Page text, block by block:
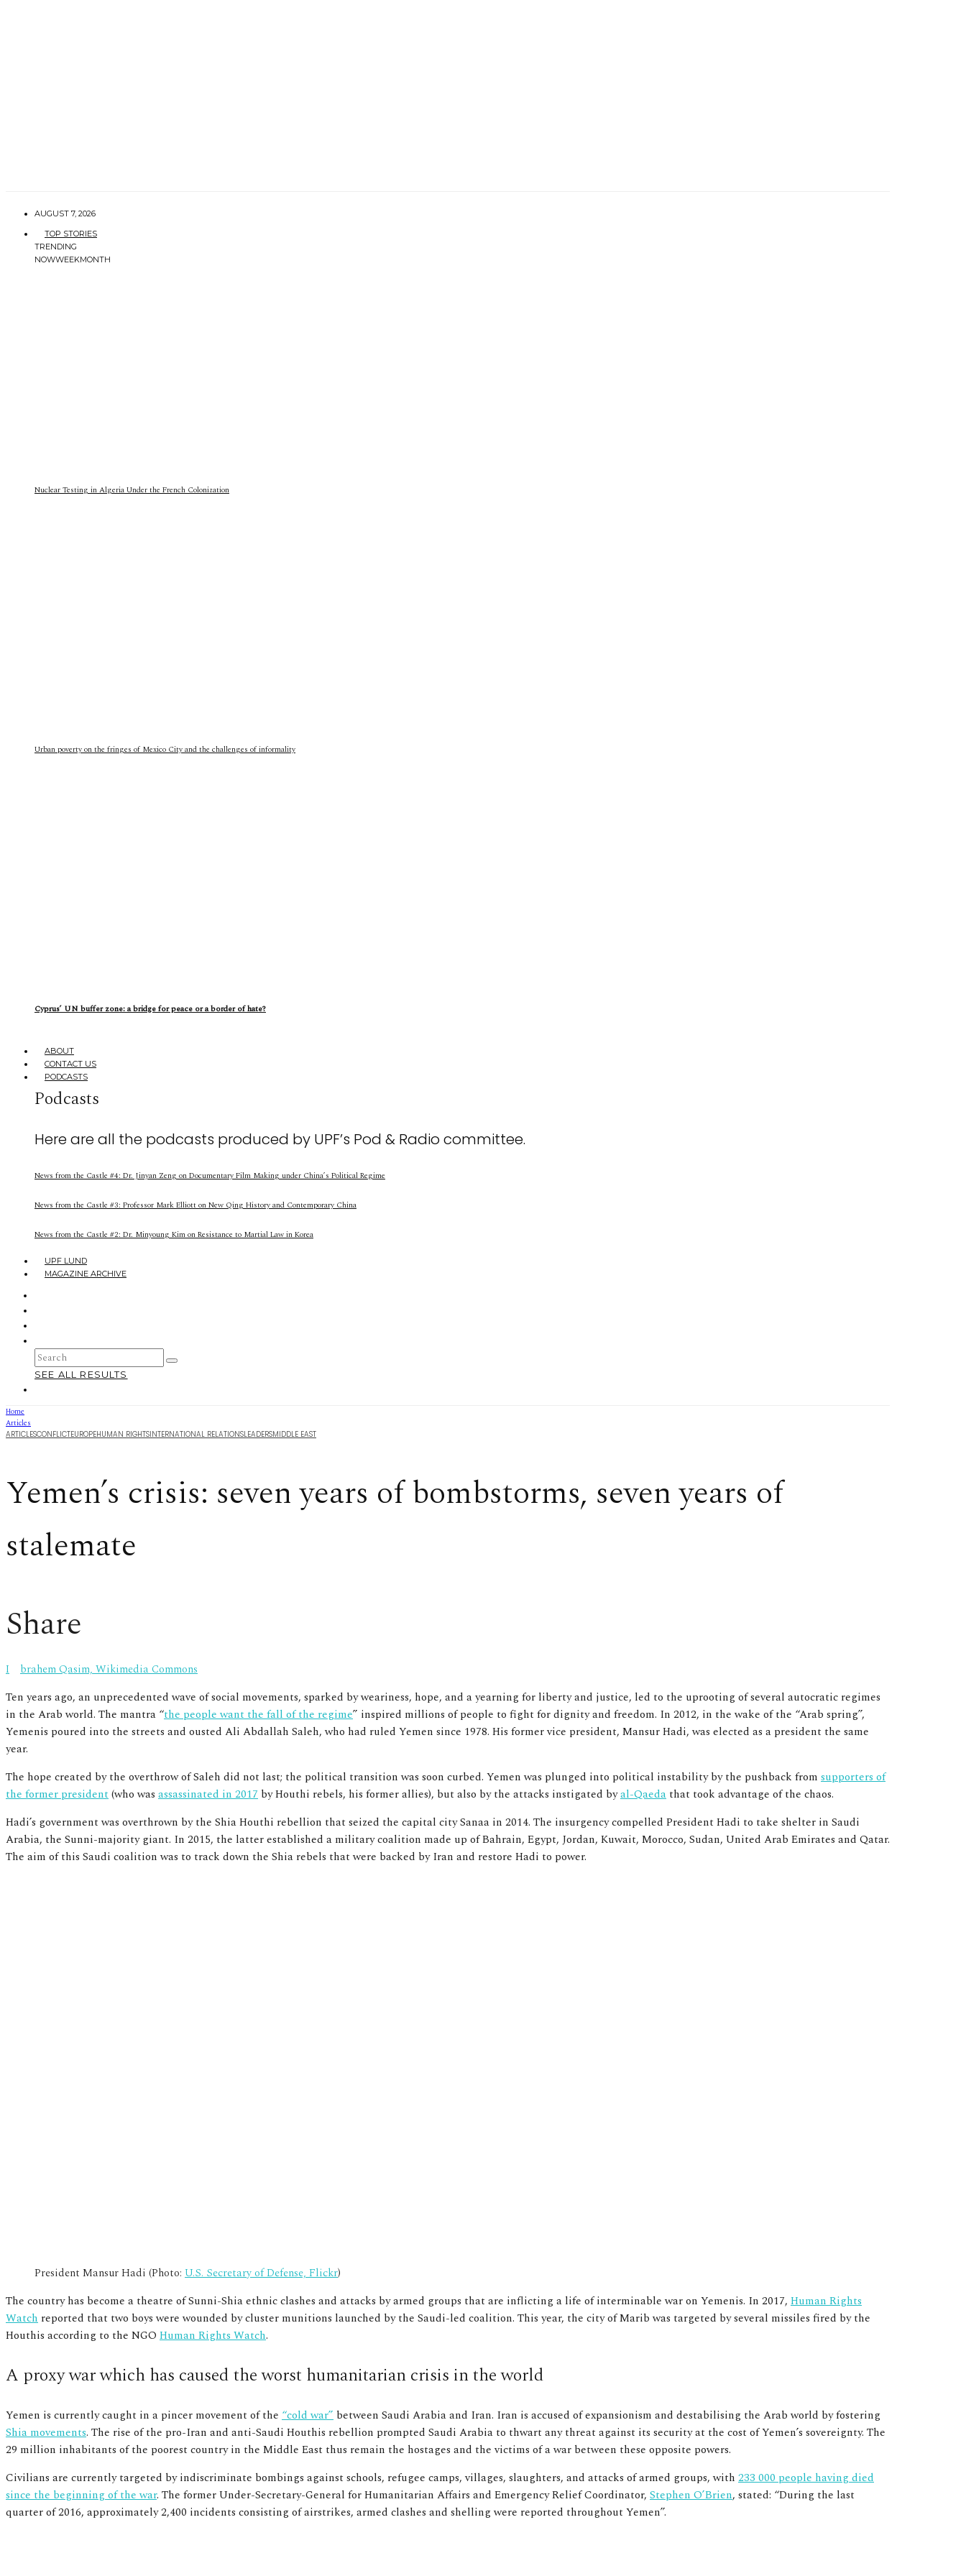
AUGUST 7, 2026
TOP STORIES
TRENDING
NOWWEEKMONTH
Nuclear Testing in Algeria Under the French Colonization
Urban poverty on the fringes of Mexico City and the challenges of informality
Cyprus’ UN buffer zone: a bridge for peace or a border of hate?
ABOUT
CONTACT US
PODCASTS
Podcasts
Here are all the podcasts produced by UPF’s Pod & Radio committee.
News from the Castle #4: Dr. Jinyan Zeng on Documentary Film Making under China’s Political Regime
News from the Castle #3: Professor Mark Elliott on New Qing History and Contemporary China
News from the Castle #2: Dr. Minyoung Kim on Resistance to Martial Law in Korea
UPF LUND
MAGAZINE ARCHIVE
SEE ALL RESULTS
Home
Articles
ARTICLESCONFLICTEUROPEHUMAN RIGHTSINTERNATIONAL RELATIONSLEADERSMIDDLE EAST
Yemen’s crisis: seven years of bombstorms, seven years of
stalemate
Share
Ibrahem Qasim, Wikimedia Commons
Ten years ago, an unprecedented wave of social movements, sparked by weariness, hope, and a yearning for liberty and justice, led to the uprooting of several autocratic regimes
in the Arab world. The mantra “the people want the fall of the regime” inspired millions of people to fight for dignity and freedom. In 2012, in the wake of the “Arab spring”,
Yemenis poured into the streets and ousted Ali Abdallah Saleh, who had ruled Yemen since 1978. His former vice president, Mansur Hadi, was elected as a president the same
year.
The hope created by the overthrow of Saleh did not last; the political transition was soon curbed. Yemen was plunged into political instability by the pushback from supporters of
the former president(who was assassinated in 2017 by Houthi rebels, his former allies), but also by the attacks instigated byal-Qaeda that took advantage of the chaos.
Hadi’s government was overthrown by the Shia Houthi rebellion that seized the capital city Sanaa in 2014. The insurgency compelled President Hadi to take shelter in Saudi
Arabia, the Sunni-majority giant. In 2015, the latter established a military coalition made up of Bahrain, Egypt, Jordan, Kuwait, Morocco, Sudan, United Arab Emirates and Qatar.
The aim of this Saudi coalition was to track down the Shia rebels that were backed by Iran and restore Hadi to power.
President Mansur Hadi (Photo: U.S. Secretary of Defense, Flickr)
The country has become a theatre of Sunni-Shia ethnic clashes and attacks by armed groups that are inflicting a life of interminable war on Yemenis. In 2017, Human Rights
Watch reported that two boys were wounded by cluster munitions launched by the Saudi-led coalition. This year, the city of Marib was targeted by several missiles fired by the
Houthis according to the NGO Human Rights Watch.
A proxy war which has caused the worst humanitarian crisis in the world
Yemen is currently caught in a pincer movement of the “cold war” between Saudi Arabia and Iran. Iran is accused of expansionism and destabilising the Arab world by fostering
Shia movements. The rise of the pro-Iran and anti-Saudi Houthis rebellion prompted Saudi Arabia to thwart any threat against its security at the cost of Yemen’s sovereignty. The
29 million inhabitants of the poorest country in the Middle East thus remain the hostages and the victims of a war between these opposite powers.
Civilians are currently targeted by indiscriminate bombings against schools, refugee camps, villages, slaughters, and attacks of armed groups, with 233 000 people having died
since the beginning of the war. The former Under-Secretary-General for Humanitarian Affairs and Emergency Relief Coordinator, Stephen O’Brien, stated: “During the last
quarter of 2016, approximately 2,400 incidents consisting of airstrikes, armed clashes and shelling were reported throughout Yemen”.